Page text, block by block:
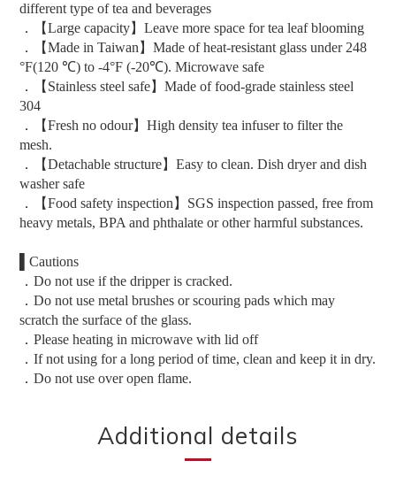
different type of tea and beverages
．【Large capacity】Leave more space for tea leaf blooming
．【Made in Taiwan】Made of heat-resistant glass under 248
°F(120 ℃) to -4°F (-20℃). Microwave safe
．【Stainless steel safe】Made of food-grade stainless steel
304
．【Fresh no odour】High density tea infuser to filter the
mesh.
．【Detachable structure】Easy to clean. Dish dryer and dish
washer safe
．【Food safety inspection】SGS inspection passed, free from
heavy metals, BPA and phthalate or other harmful substances.
▌Cautions
．Do not use if the dripper is cracked.
．Do not use metal brushes or scouring pads which may
scratch the surface of the glass.
．Please heating in microwave with lid off
．If not using for a long period of time, clean and keep it in dry.
．Do not use over open flame.
Additional details